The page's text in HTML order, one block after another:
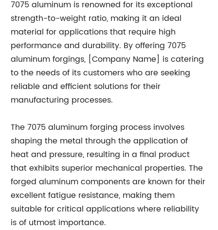
7075 aluminum is renowned for its exceptional
strength-to-weight ratio, making it an ideal
material for applications that require high
performance and durability. By offering 7075
aluminum forgings, [Company Name] is catering
to the needs of its customers who are seeking
reliable and efficient solutions for their
manufacturing processes.
The 7075 aluminum forging process involves
shaping the metal through the application of
heat and pressure, resulting in a final product
that exhibits superior mechanical properties. The
forged aluminum components are known for their
excellent fatigue resistance, making them
suitable for critical applications where reliability
is of utmost importance.